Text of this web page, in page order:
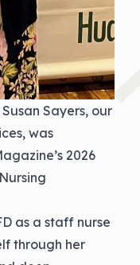
Sayers, our
was
2026
as a staff nurse
through her